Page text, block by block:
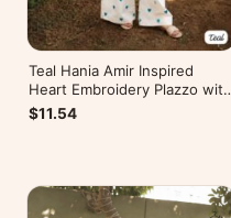
Teal Hania Amir Inspired
Heart Embroidery Plazzo with
Kurti
$11.54